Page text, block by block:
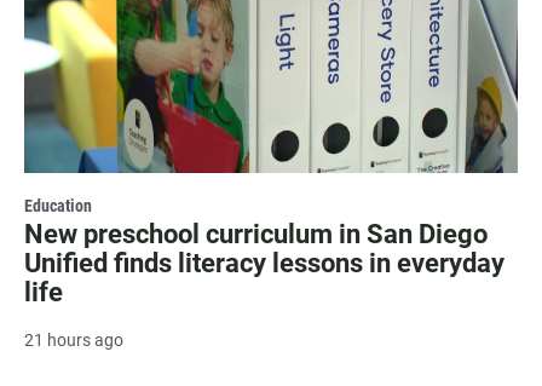
Education
New preschool curriculum in San Diego
Unified finds literacy lessons in everyday
life
21 hours ago